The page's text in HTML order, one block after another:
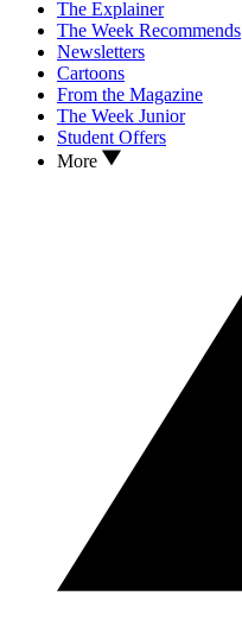
The Explainer
The Week Recommends
Newsletters
Cartoons
From the Magazine
The Week Junior
Student Offers
More